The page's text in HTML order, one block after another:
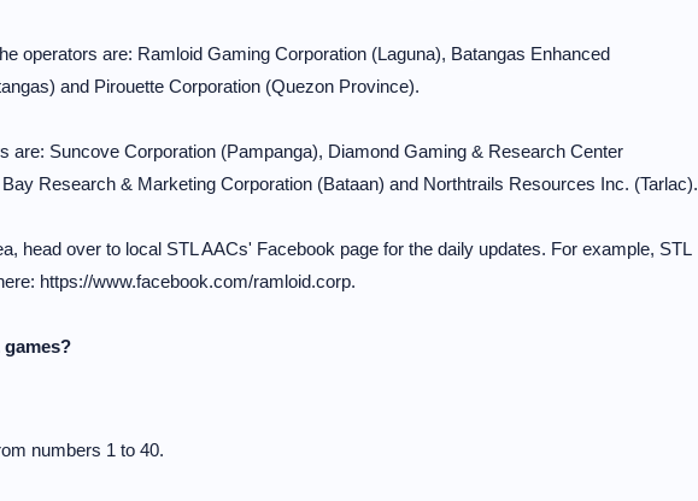
operators are: Ramloid Gaming Corporation (Laguna), Batangas Enhanced
and Pirouette Corporation (Quezon Province).
are: Suncove Corporation (Pampanga), Diamond Gaming & Research Center
Research & Marketing Corporation (Bataan) and Northtrails Resources Inc. (Tarlac).
head over to local STL AACs' Facebook page for the daily updates. For example, STL
https://www.facebook.com/ramloid.corp.
numbers 1 to 40.